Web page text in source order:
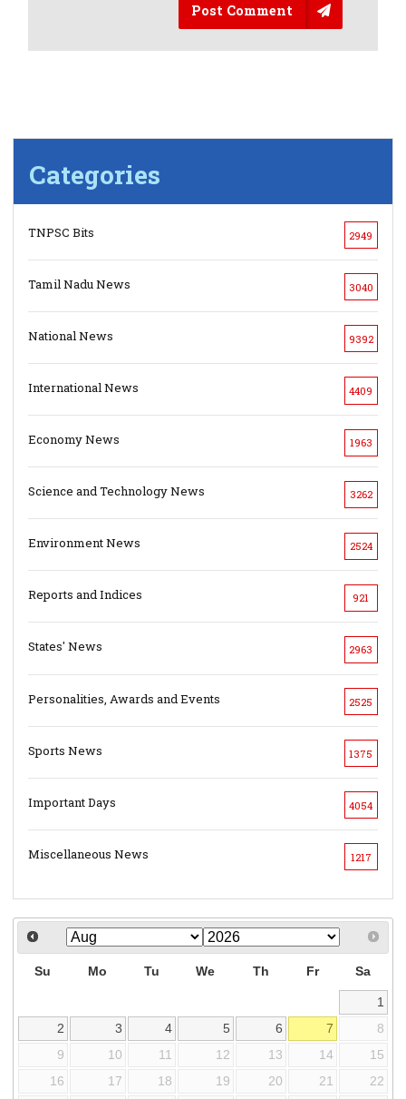
Post Comment
Categories
TNPSC Bits 2949
Tamil Nadu News 3040
National News 9392
International News 4409
Economy News 1963
Science and Technology News 3262
Environment News 2524
Reports and Indices 921
States' News 2963
Personalities, Awards and Events 2525
Sports News 1375
Important Days 4054
Miscellaneous News 1217
Su Mo Tu We Th Fr Sa
1
2
3 4 5 6 7
8
9
10 11 12 13 14
15
16
17 18 19 20 21 22